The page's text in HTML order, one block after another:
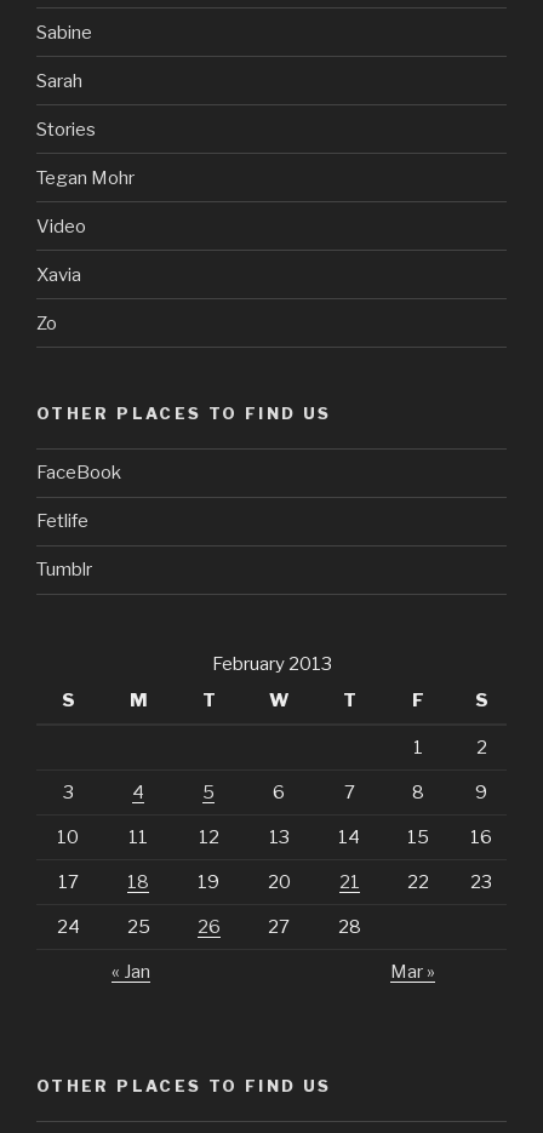
Sabine
Sarah
Stories
Tegan Mohr
Video
Xavia
Zo
OTHER PLACES TO FIND US
FaceBook
Fetlife
Tumblr
February 2013
S
M T W T F S
1 2
3 4 5 6 7 8 9
10 11 12 13 14 15 16
17 18 19 20 21 22 23
24 25 26 27 28
« Jan Mar »
OTHER PLACES TO FIND US